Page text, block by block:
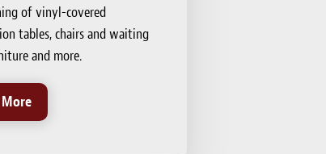
of vinyl-covered
tables, chairs and waiting
and more.
More